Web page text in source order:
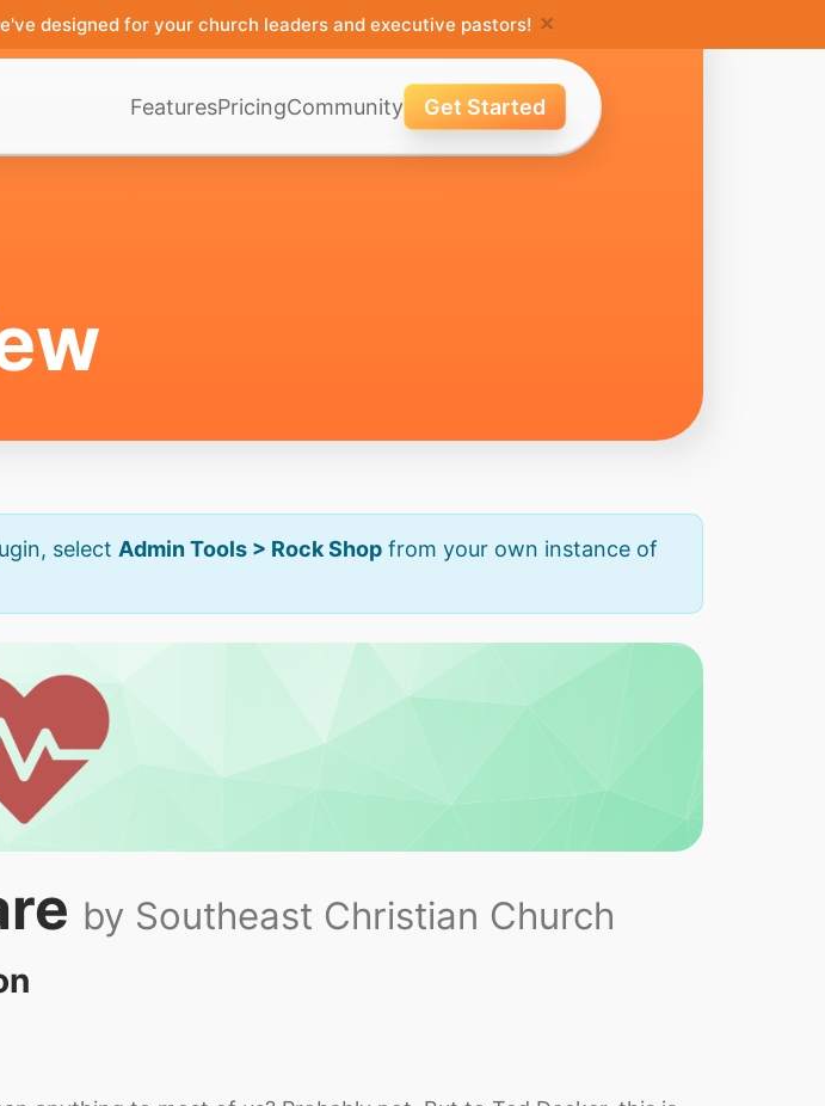
designed for your church leaders and executive pastors! ×
FeaturesPricingCommunity Get Started
select Admin Tools > Rock Shop from your own instance of
by Southeast Christian Church